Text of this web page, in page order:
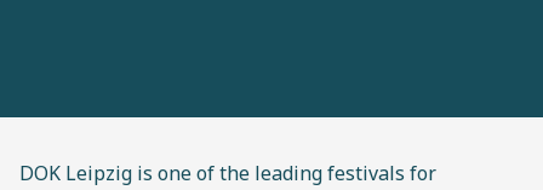
DOK Leipzig is one of the leading festivals for